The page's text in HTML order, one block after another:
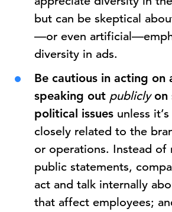
but can be skeptical
—or even
diversity in ads.
Be cautious in acting on
speaking out publiclyon
political issues unless
closely related to the
or operations. Instead of
public statements,
act and talk internally
that affect employees;